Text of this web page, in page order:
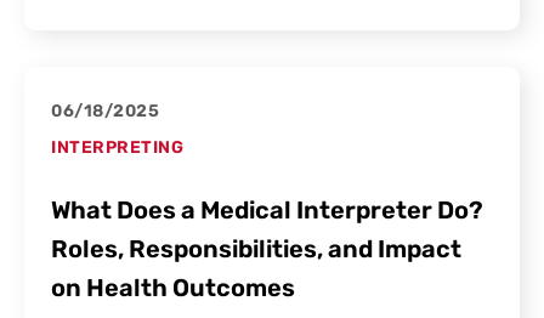
06/18/2025
INTERPRETING
What Does a Medical Interpreter Do?
Roles, Responsibilities, and Impact
on Health Outcomes